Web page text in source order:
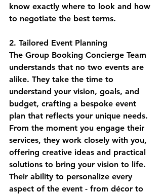
know exactly where to look and how
to negotiate the best terms.
2. Tailored Event Planning
The Group Booking Concierge Team
understands that no two events are
alike. They take the time to
understand your vision, goals, and
budget, crafting a bespoke event
plan that reflects your unique needs.
From the moment you engage their
services, they work closely with you,
offering creative ideas and practical
solutions to bring your vision to life.
Their ability to personalize every
aspect of the event - from décor to